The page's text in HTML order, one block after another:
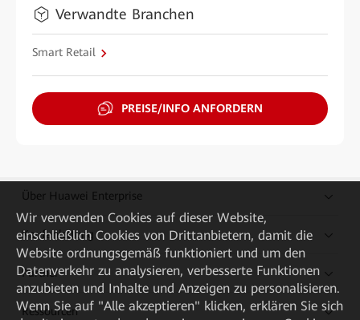
Verwandte Branchen
Smart Retail
PREISE/INFO ANFORDERN
Über Huawei Enterprise
Kaufanleitung
Partner
Ressourcen
Wir verwenden Cookies auf dieser Website,
einschließlich Cookies von Drittanbietern, damit die
Website ordnungsgemäß funktioniert und um den
Datenverkehr zu analysieren, verbesserte Funktionen
anzubieten und Inhalte und Anzeigen zu personalisieren.
Wenn Sie auf "Alle akzeptieren" klicken, erklären Sie sich